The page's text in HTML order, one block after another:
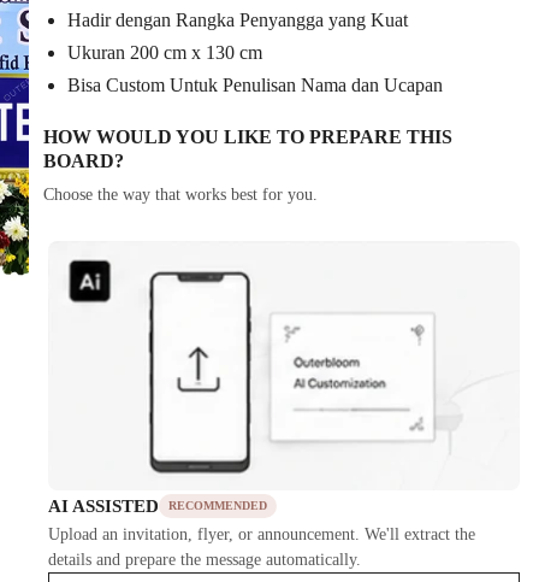
Hadir dengan Rangka Penyangga yang Kuat
Ukuran 200 cm x 130 cm
Bisa Custom Untuk Penulisan Nama dan Ucapan
HOW WOULD YOU LIKE TO PREPARE THIS
BOARD?
Choose the way that works best for you.
AI ASSISTED RECOMMENDED
Upload an invitation, flyer, or announcement. We'll extract the
details and prepare the message automatically.